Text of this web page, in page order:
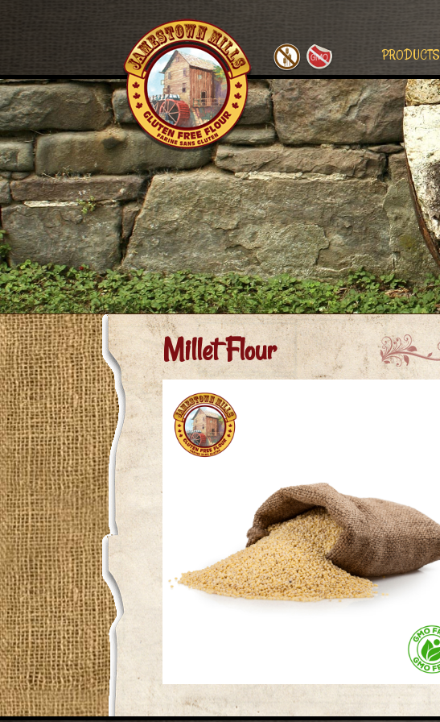
PRODUCTS
Millet Flour